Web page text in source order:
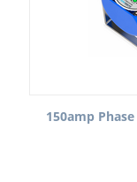
150amp